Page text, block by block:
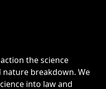
the science
breakdown. We
into law and